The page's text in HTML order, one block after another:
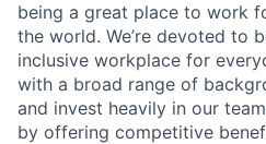
being a great place to work
the world. We’re devoted to
inclusive workplace for
with a broad range of
and invest heavily in our
by offering competitive